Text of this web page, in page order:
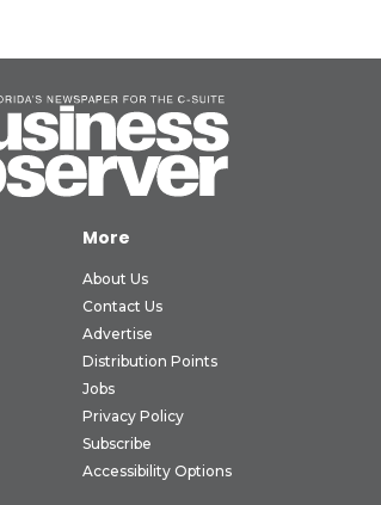
More
About Us
Contact Us
Advertise
Distribution Points
Jobs
Privacy Policy
Subscribe
Accessibility Options